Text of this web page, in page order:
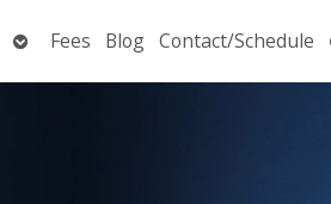
OpenFees Blog Contact/Schedule